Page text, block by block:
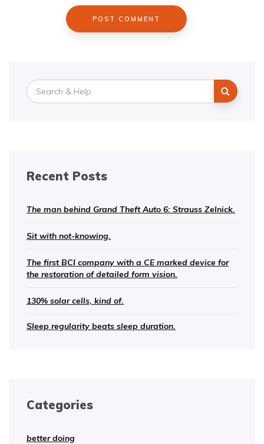
Search
for:
Recent Posts
The man behind Grand Theft Auto 6: Strauss Zelnick.
Sit with not-knowing.
The first BCI company with a CE marked device for
the restoration of detailed form vision.
130% solar cells, kind of.
Sleep regularity beats sleep duration.
Categories
better doing